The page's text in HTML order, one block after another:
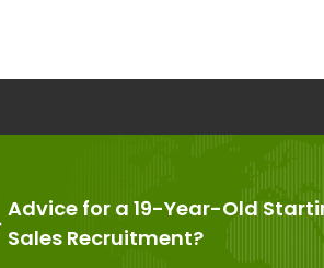
Advice for a 19-Year-Old
Sales Recruitment?